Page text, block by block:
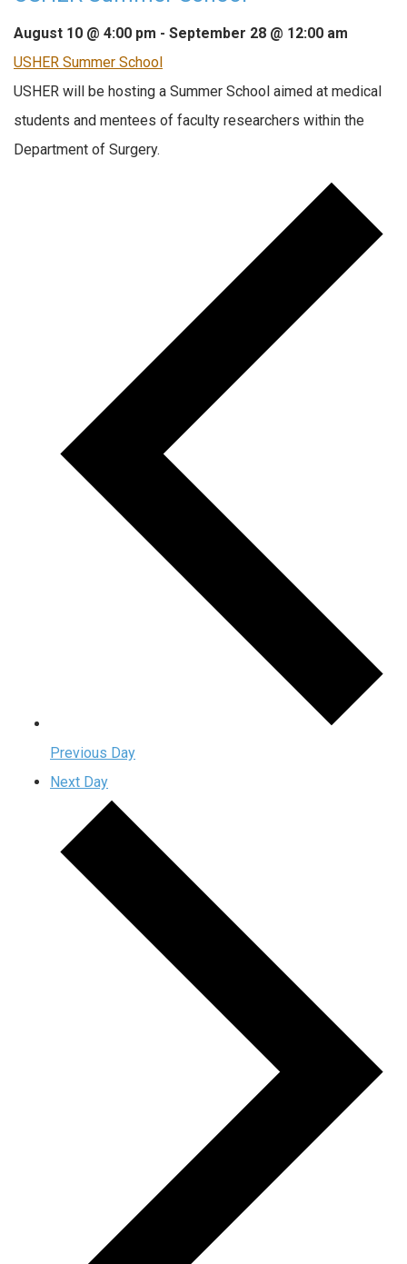
August 10 @ 4:00 pm - September 28 @ 12:00 am
USHER Summer School
USHER will be hosting a Summer School aimed at medical
students and mentees of faculty researchers within the
Department of Surgery.
Previous Day
Next Day